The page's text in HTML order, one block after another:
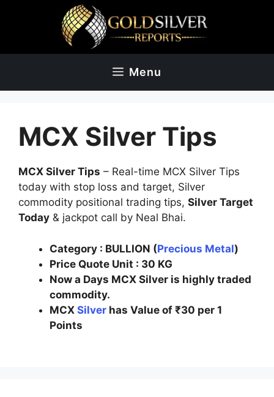
Menu
MCX Silver Tips
MCX Silver Tips – Real-time MCX Silver Tips
today with stop loss and target, Silver
commodity positional trading tips, Silver Target
Today & jackpot call by Neal Bhai.
Category : BULLION (Precious Metal)
Price Quote Unit : 30 KG
Now a Days MCX Silver is highly traded
commodity.
MCX Silver has Value of ₹30 per 1
Points